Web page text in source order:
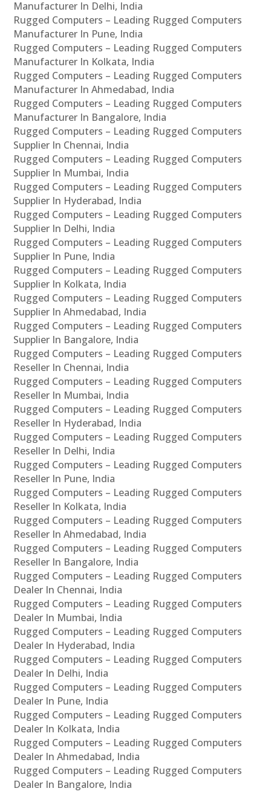
Manufacturer In Delhi, India
Rugged Computers – Leading Rugged Computers
Manufacturer In Pune, India
Rugged Computers – Leading Rugged Computers
Manufacturer In Kolkata, India
Rugged Computers – Leading Rugged Computers
Manufacturer In Ahmedabad, India
Rugged Computers – Leading Rugged Computers
Manufacturer In Bangalore, India
Rugged Computers – Leading Rugged Computers
Supplier In Chennai, India
Rugged Computers – Leading Rugged Computers
Supplier In Mumbai, India
Rugged Computers – Leading Rugged Computers
Supplier In Hyderabad, India
Rugged Computers – Leading Rugged Computers
Supplier In Delhi, India
Rugged Computers – Leading Rugged Computers
Supplier In Pune, India
Rugged Computers – Leading Rugged Computers
Supplier In Kolkata, India
Rugged Computers – Leading Rugged Computers
Supplier In Ahmedabad, India
Rugged Computers – Leading Rugged Computers
Supplier In Bangalore, India
Rugged Computers – Leading Rugged Computers
Reseller In Chennai, India
Rugged Computers – Leading Rugged Computers
Reseller In Mumbai, India
Rugged Computers – Leading Rugged Computers
Reseller In Hyderabad, India
Rugged Computers – Leading Rugged Computers
Reseller In Delhi, India
Rugged Computers – Leading Rugged Computers
Reseller In Pune, India
Rugged Computers – Leading Rugged Computers
Reseller In Kolkata, India
Rugged Computers – Leading Rugged Computers
Reseller In Ahmedabad, India
Rugged Computers – Leading Rugged Computers
Reseller In Bangalore, India
Rugged Computers – Leading Rugged Computers
Dealer In Chennai, India
Rugged Computers – Leading Rugged Computers
Dealer In Mumbai, India
Rugged Computers – Leading Rugged Computers
Dealer In Hyderabad, India
Rugged Computers – Leading Rugged Computers
Dealer In Delhi, India
Rugged Computers – Leading Rugged Computers
Dealer In Pune, India
Rugged Computers – Leading Rugged Computers
Dealer In Kolkata, India
Rugged Computers – Leading Rugged Computers
Dealer In Ahmedabad, India
Rugged Computers – Leading Rugged Computers
Dealer In Bangalore, India